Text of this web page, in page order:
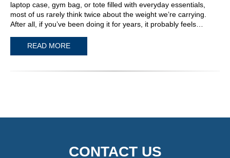
laptop case, gym bag, or tote filled with everyday essentials,
most of us rarely think twice about the weight we’re carrying.
After all, if you’ve been doing it for years, it probably feels…
READ MORE
CONTACT US